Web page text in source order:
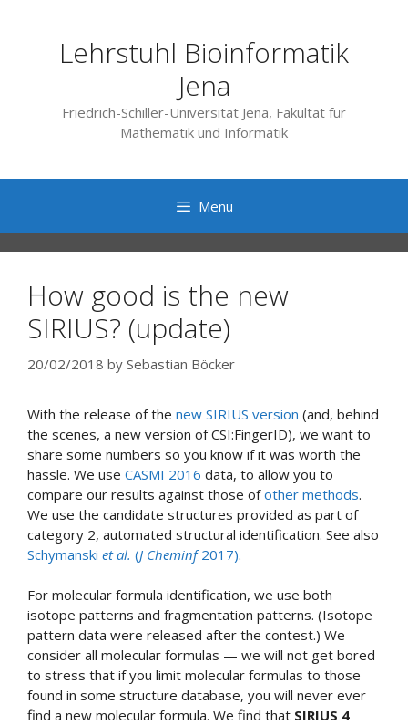
Lehrstuhl Bioinformatik
Jena
Friedrich-Schiller-Universität Jena, Fakultät für
Mathematik und Informatik
Menu
How good is the new
SIRIUS? (update)
20/02/2018 by Sebastian Böcker
With the release of the new SIRIUS version (and, behind
the scenes, a new version of CSI:FingerID), we want to
share some numbers so you know if it was worth the
hassle. We use CASMI 2016 data, to allow you to
compare our results against those ofother methods.
We use the candidate structures provided as part of
category 2, automated structural identification. See also
Schymanski et al. (J Cheminf2017).
For molecular formula identification, we use both
isotope patterns and fragmentation patterns. (Isotope
pattern data were released after the contest.) We
consider all molecular formulas — we will not get bored
to stress that if you limit molecular formulas to those
found in some structure database, you will never ever
find a new molecular formula. We find that SIRIUS 4